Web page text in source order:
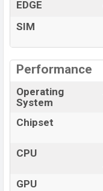
EDGE
SIM
Performance
Operating
System
Chipset
CPU
GPU